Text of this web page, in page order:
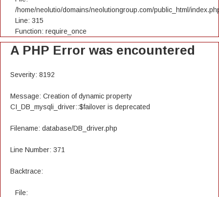
/home/neolutio/domains/neolutiongroup.com/public_html/
Line: 315
Function: require_once
A PHP Error was encountered
Severity: 8192
Message: Creation of dynamic property
CI_DB_mysqli_driver::$failover is deprecated
Filename: database/DB_driver.php
Line Number: 371
Backtrace:
File: